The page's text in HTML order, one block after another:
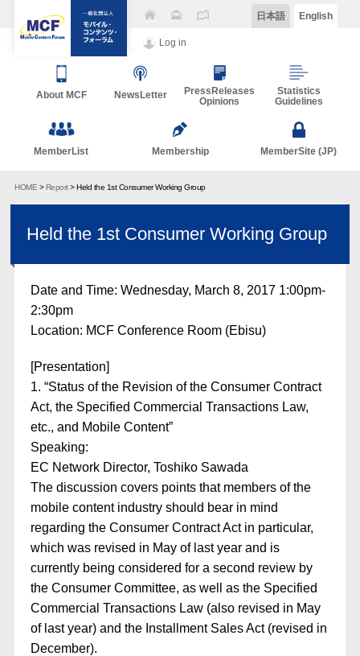
Log in
日本語 English
About MCF NewsLetter
PressReleases
Opinions
Statistics
Guidelines
MemberList Membership MemberSite (JP)
HOME >Report> Held the 1st Consumer Working Group
Held the 1st Consumer Working Group
Date and Time: Wednesday, March 8, 2017 1:00pm-
2:30pm
Location: MCF Conference Room (Ebisu)
[Presentation]
1. “Status of the Revision of the Consumer Contract
Act, the Specified Commercial Transactions Law,
etc., and Mobile Content”
Speaking:
EC Network Director, Toshiko Sawada
The discussion covers points that members of the
mobile content industry should bear in mind
regarding the Consumer Contract Act in particular,
which was revised in May of last year and is
currently being considered for a second review by
the Consumer Committee, as well as the Specified
Commercial Transactions Law (also revised in May
of last year) and the Installment Sales Act (revised in
December).